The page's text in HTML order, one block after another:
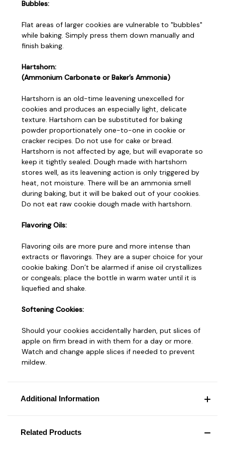
Bubbles:
Flat areas of larger cookies are vulnerable to "bubbles"
while baking. Simply press them down manually and
finish baking.
Hartshorn:
(Ammonium Carbonate or Baker’s Ammonia)
Hartshorn is an old-time leavening unexcelled for
cookies and produces an especially light, delicate
texture. Hartshorn can be substituted for baking
powder proportionately one-to-one in cookie or
cracker recipes. Do not use for cake or bread.
Hartshorn is not affected by age, but will evaporate so
keep it tightly sealed. Dough made with hartshorn
stores well, as its leavening action is only triggered by
heat, not moisture. There will be an ammonia smell
during baking, but it will be baked out of your cookies.
Do not eat raw cookie dough made with hartshorn.
Flavoring Oils:
Flavoring oils are more pure and more intense than
extracts or flavorings. They are a super choice for your
cookie baking. Don’t be alarmed if anise oil crystallizes
or congeals; place the bottle in warm water until it is
liquefied and shake.
Softening Cookies:
Should your cookies accidentally harden, put slices of
apple on firm bread in with them for a day or more.
Watch and change apple slices if needed to prevent
mildew.
Additional Information
Related Products